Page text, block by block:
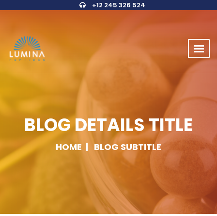
+12 245 326 524
BLOG DETAILS TITLE
HOME BLOG SUBTITLE